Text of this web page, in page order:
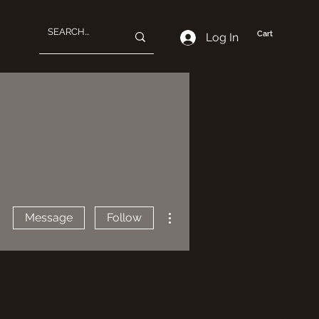
Log In Cart
Message Follow